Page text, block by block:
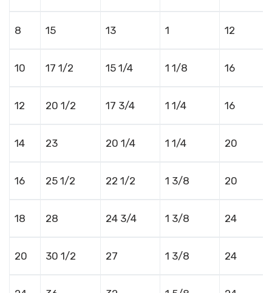
8 15 13 1 12
10 17 1/2 15 1/4 1 1/8 16
12 20 1/2 17 3/4 1 1/4 16
14 23 20 1/4 1 1/4 20
16 25 1/2 22 1/2 1 3/8 20
18 28 24 3/4 1 3/8 24
20 30 1/2 27 1 3/8 24